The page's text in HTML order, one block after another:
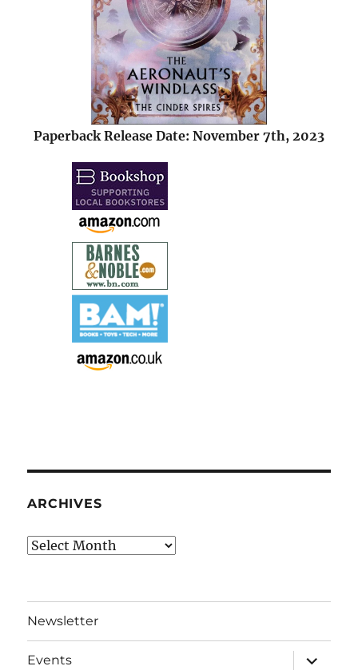
Paperback Release Date: November 7th, 2023
ARCHIVES
Archives
Newsletter
Events
expand